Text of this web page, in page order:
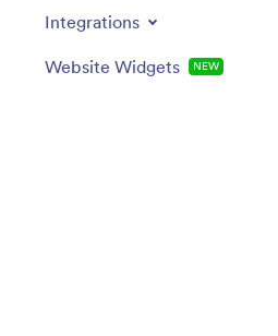
Integrations
Website Widgets NEW